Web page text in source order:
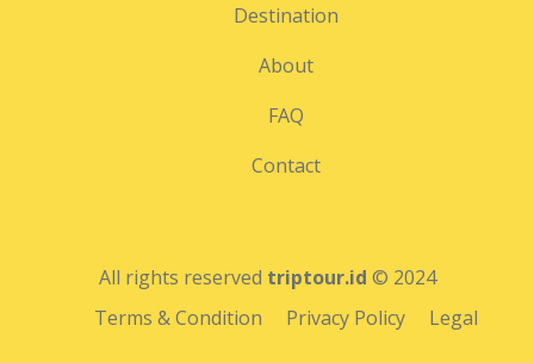
Destination
About
FAQ
Contact
All rights reserved triptour.id © 2024
Terms & Condition
Privacy Policy Legal